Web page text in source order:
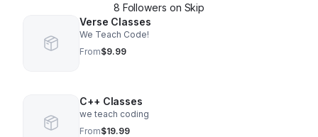
8 Followers on Skip
Verse Classes
We Teach Code!
From$9.99
C++ Classes
we teach coding
From$19.99